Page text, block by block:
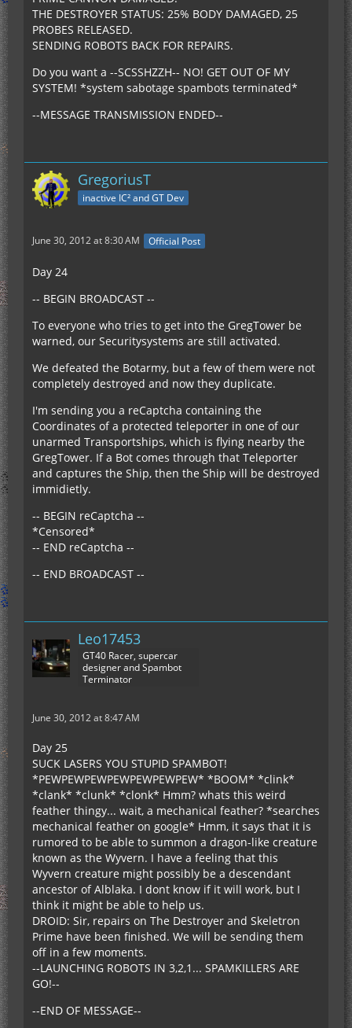
THE DESTROYER STATUS: 25% BODY DAMAGED, 25
PROBES RELEASED.
SENDING ROBOTS BACK FOR REPAIRS.
Do you want a --SCSSHZZH-- NO! GET OUT OF MY
SYSTEM! *system sabotage spambots terminated*
--MESSAGE TRANSMISSION ENDED--
GregoriusT
inactive IC² and GT Dev
June 30, 2012 at 8:30 AM Official Post
Day 24
-- BEGIN BROADCAST --
To everyone who tries to get into the GregTower be
warned, our Securitysystems are still activated.
We defeated the Botarmy, but a few of them were not
completely destroyed and now they duplicate.
I'm sending you a reCaptcha containing the
Coordinates of a protected teleporter in one of our
unarmed Transportships, which is flying nearby the
GregTower. If a Bot comes through that Teleporter
and captures the Ship, then the Ship will be destroyed
immidietly.
-- BEGIN reCaptcha --
*Censored*
-- END reCaptcha --
-- END BROADCAST --
Leo17453
GT40 Racer, supercar
designer and Spambot
Terminator
June 30, 2012 at 8:47 AM
Day 25
SUCK LASERS YOU STUPID SPAMBOT!
*PEWPEWPEWPEWPEWPEWPEW* *BOOM* *clink*
*clank* *clunk* *clonk* Hmm? whats this weird
feather thingy... wait, a mechanical feather? *searches
mechanical feather on google* Hmm, it says that it is
rumored to be able to summon a dragon-like creature
known as the Wyvern. I have a feeling that this
Wyvern creature might possibly be a descendant
ancestor of Alblaka. I dont know if it will work, but I
think it might be able to help us.
DROID: Sir, repairs on The Destroyer and Skeletron
Prime have been finished. We will be sending them
off in a few moments.
--LAUNCHING ROBOTS IN 3,2,1... SPAMKILLERS ARE
GO!--
--END OF MESSAGE--